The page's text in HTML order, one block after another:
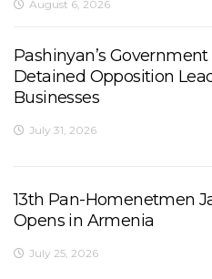
August 6, 2026
Pashinyan’s
Detained Opposition
Businesses
July 31, 2026
13th Pan-Homenetmen
Opens in Armenia
July 25, 2026